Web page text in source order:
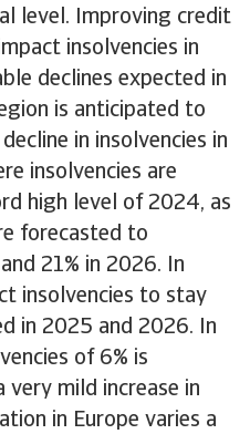
level. Improving credit
insolvencies in
declines expected in
is anticipated to
in insolvencies in
insolvencies are
high level of 2024, as
forecasted to
21% in 2026. In
insolvencies to stay
in 2025 and 2026. In
of 6% is
mild increase in
in Europe varies a